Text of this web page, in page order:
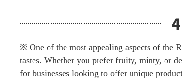
※ One of the most appealing aspects of the
tastes. Whether you prefer fruity, minty, or
for businesses looking to offer unique